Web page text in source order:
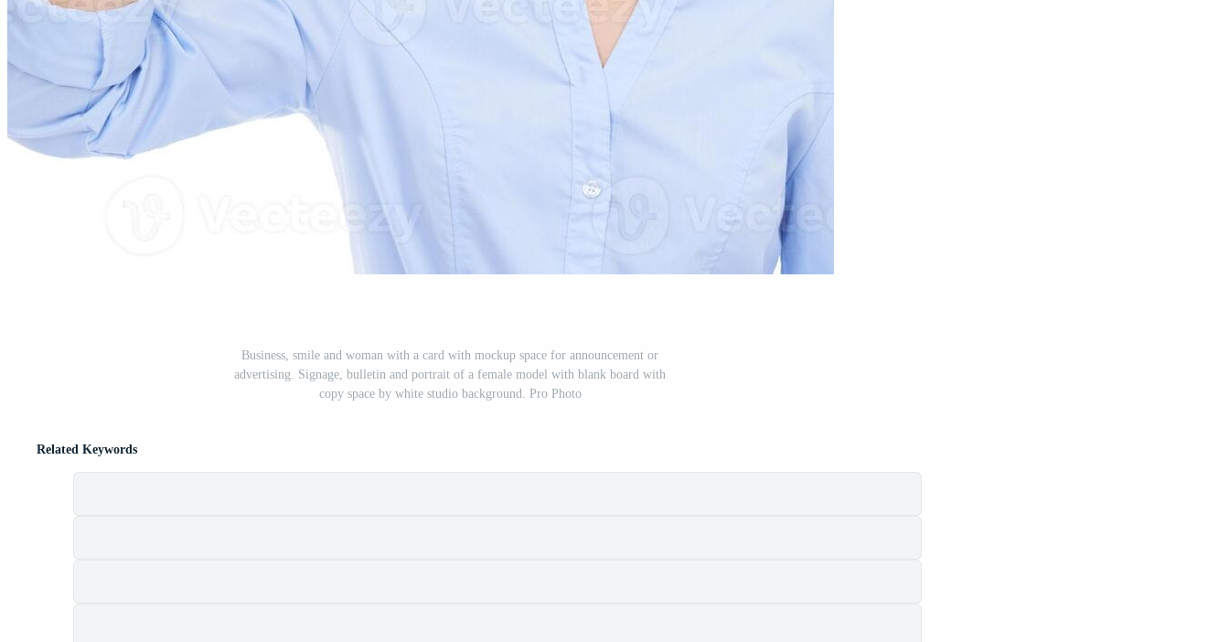
Business, smile and woman with a card with mockup space for announcement or
advertising. Signage, bulletin and portrait of a female model with blank board with
copy space by white studio background. Pro Photo
Related Keywords